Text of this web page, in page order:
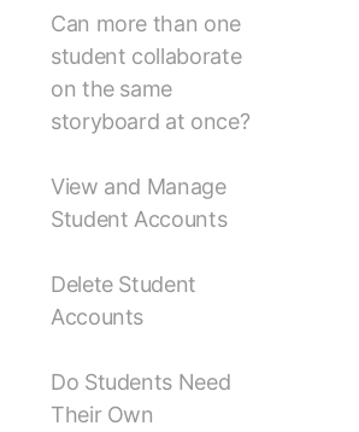
Can more than one
student collaborate
on the same
storyboard at once?
View and Manage
Student Accounts
Delete Student
Accounts
Do Students Need
Their Own